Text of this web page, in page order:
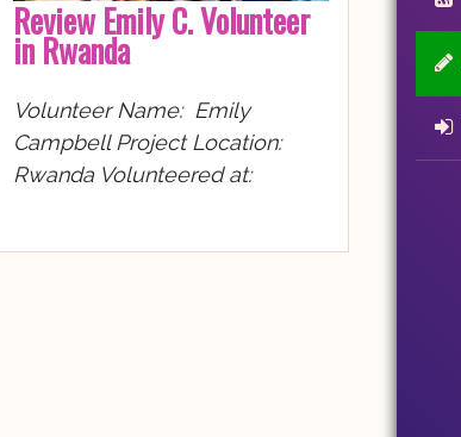
Review Emily C. Volunteer
in Rwanda
Volunteer Name: Emily
Campbell Project Location:
Rwanda Volunteered at: